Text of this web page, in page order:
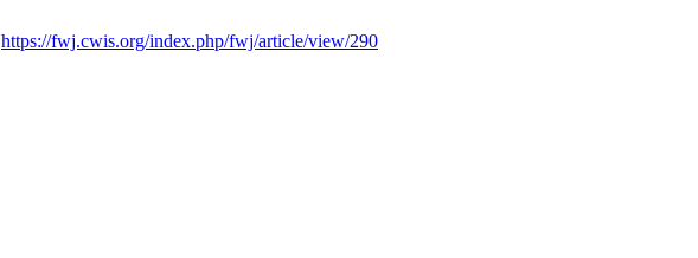
https://fwj.cwis.org/index.php/fwj/article/view/290